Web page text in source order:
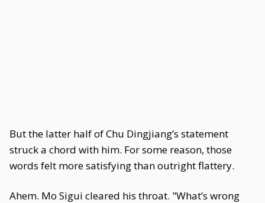
But the latter half of Chu Dingjiang’s statement
struck a chord with him. For some reason, those
words felt more satisfying than outright flattery.
Ahem. Mo Sigui cleared his throat. "What’s wrong